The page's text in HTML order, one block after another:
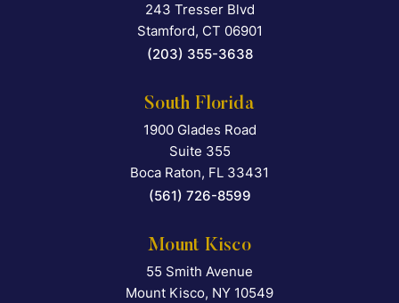
Falcon Rappaport &
243 Tresser Blvd
Stamford, CT 06901
(203) 355-3638
South Florida
Falcon Rappaport &
1900 Glades Road
Suite 355
Boca Raton, FL 33431
(561) 726-8599
Mount Kisco
Falcon Rappaport &
55 Smith Avenue
Mount Kisco, NY 10549